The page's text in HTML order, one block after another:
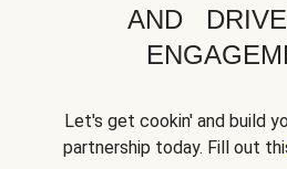
AND
Let's get cookin' and build
partnership today. Fill out